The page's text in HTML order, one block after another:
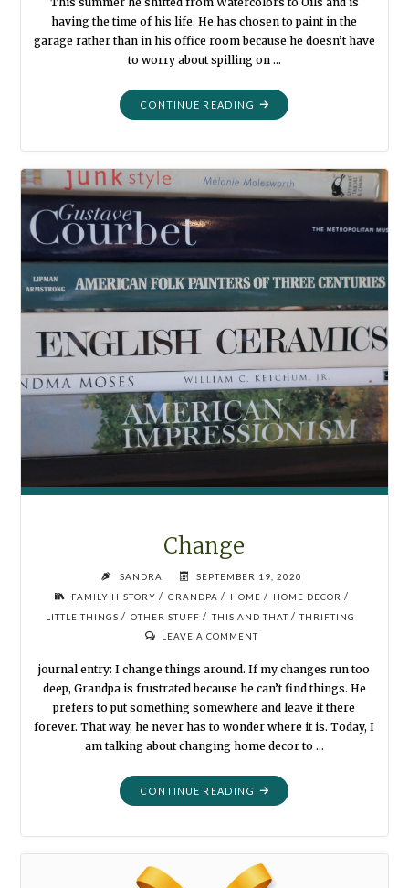
having the time of his life. He has chosen to paint in the
garage rather than in his office room because he doesn’t have
to worry about spilling on …
CONTINUE READING "GRANDPA’S
PAINT
Change
SANDRA
SEPTEMBER 19, 2020
FAMILY HISTORY / GRANDPA / HOME / HOME DECOR /
LITTLE THINGS / OTHER STUFF / THIS AND THAT/ THRIFTING
LEAVE A COMMENT
journal entry: I change things around. If my changes run too
deep, Grandpa is frustrated because he can’t find things. He
prefers to put something somewhere and leave it there
forever. That way, he never has to wonder where it is. Today, I
am talking about changing home decor to …
CONTINUE READING "CHANGE"